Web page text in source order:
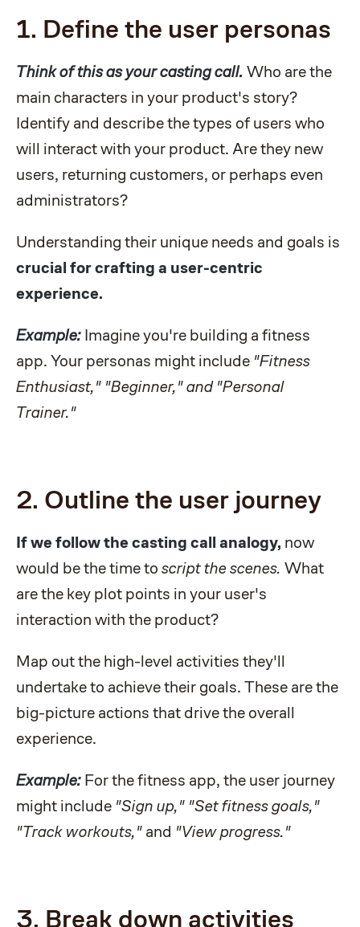
1. Define the user personas
Think of this as your casting call. Who are the
main characters in your product's story?
Identify and describe the types of users who
will interact with your product. Are they new
users, returning customers, or perhaps even
administrators?
Understanding their unique needs and goals is
crucial for crafting a user-centric
experience.
Example: Imagine you're building a fitness
app. Your personas might include "Fitness
Enthusiast," "Beginner," and "Personal
Trainer."
2. Outline the user journey
If we follow the casting call analogy, now
would be the time to script the scenes. What
are the key plot points in your user's
interaction with the product?
Map out the high-level activities they'll
undertake to achieve their goals. These are the
big-picture actions that drive the overall
experience.
Example: For the fitness app, the user journey
might include "Sign up," "Set fitness goals,"
"Track workouts," and "View progress."
3. Break down activities